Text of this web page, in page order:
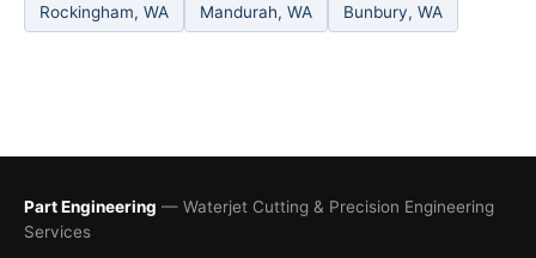
Rockingham, WA Mandurah, WA Bunbury, WA
Part Engineering — Waterjet Cutting & Precision Engineering
Services